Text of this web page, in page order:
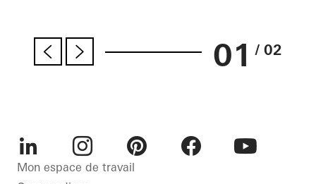
01 / 02
LinkedInInstagramPinterest
Mon espace de travail